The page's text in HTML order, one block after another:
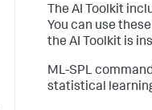
The AI Toolkit
You can use
the AI Toolkit is
ML-SPL
statistical